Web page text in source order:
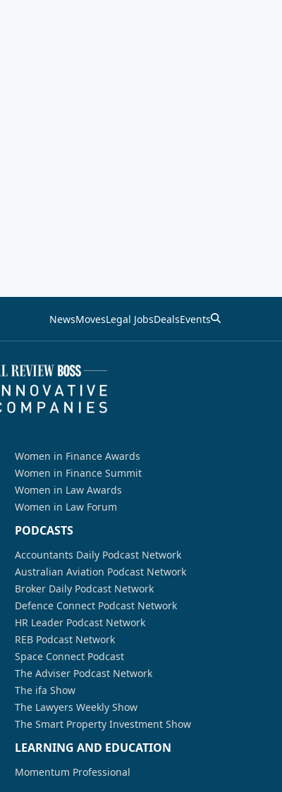
NewsMovesLegal JobsDealsEvents
Women in Finance Awards
Women in Finance Summit
Women in Law Awards
Women in Law Forum
PODCASTS
Accountants Daily Podcast Network
Australian Aviation Podcast Network
Broker Daily Podcast Network
Defence Connect Podcast Network
HR Leader Podcast Network
REB Podcast Network
Space Connect Podcast
The Adviser Podcast Network
The ifa Show
The Lawyers Weekly Show
The Smart Property Investment Show
LEARNING AND EDUCATION
Momentum Professional